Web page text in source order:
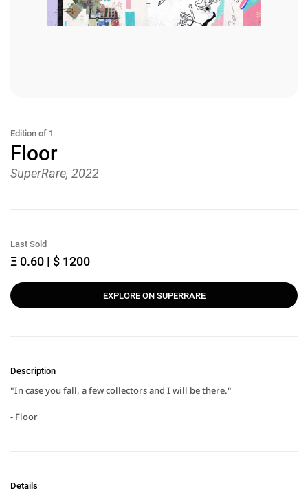
Edition of 1
Floor
SuperRare, 2022
Last Sold
Ξ 0.60 | $ 1200
EXPLORE ON SUPERRARE
Description
"In case you fall, a few collectors and I will be there."
- Floor
Details